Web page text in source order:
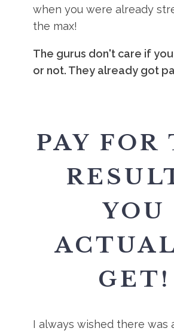
when you were already
the max!
The gurus don't care if
or not. They already got
PAY FOR
YOU
GET!
I always wished there was